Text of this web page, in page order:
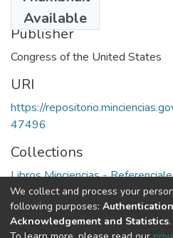
Available
1980
Publisher
Congress of the United States
URI
https://
47496
Collections
Libros Minciencias -
Full item page
We collect and process your
following purposes:
Acknowledgement and Statistics.